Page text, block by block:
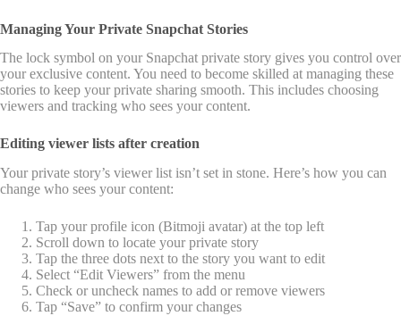
Managing Your Private Snapchat Stories
The lock symbol on your Snapchat private story gives you control over
your exclusive content. You need to become skilled at managing these
stories to keep your private sharing smooth. This includes choosing
viewers and tracking who sees your content.
Editing viewer lists after creation
Your private story’s viewer list isn’t set in stone. Here’s how you can
change who sees your content:
Tap your profile icon (Bitmoji avatar) at the top left
Scroll down to locate your private story
Tap the three dots next to the story you want to edit
Select “Edit Viewers” from the menu
Check or uncheck names to add or remove viewers
Tap “Save” to confirm your changes